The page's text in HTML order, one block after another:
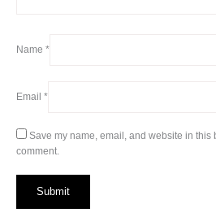
Name *
Email *
Save my name, email, and website in this
comment.